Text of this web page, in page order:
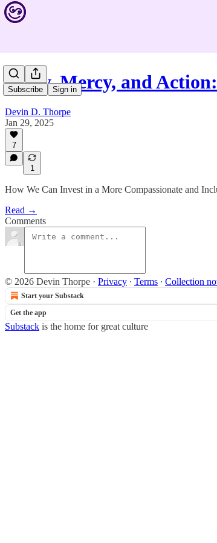
Subscribe Sign in
Unity, Mercy, and
Devin D. Thorpe
Jan 29, 2025
7
1
How We Can Invest in a More Compassionate and
Read →
Comments
© 2026 Devin Thorpe · Privacy ∙ Terms ∙ Collection
Start your Substack
Get the app
Substack is the home for great culture